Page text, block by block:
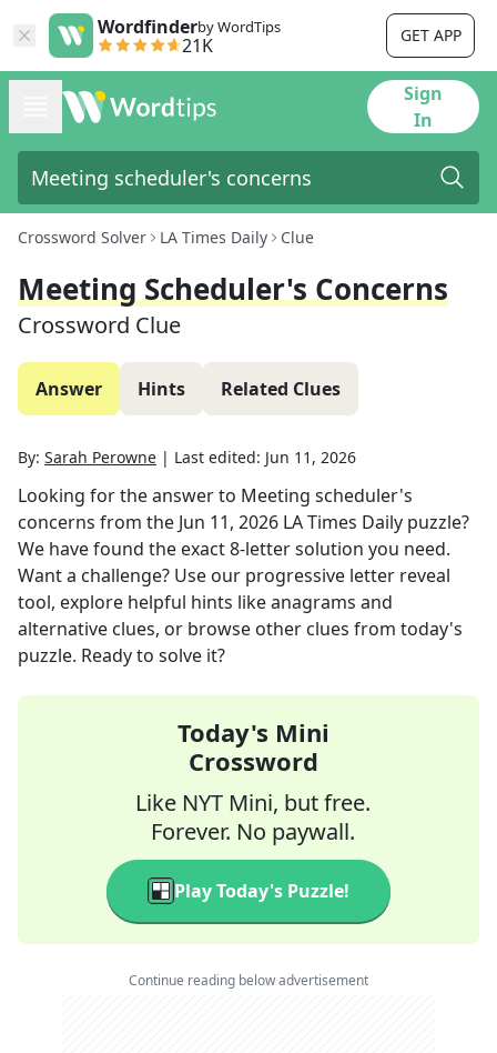
Wordfinderby WordTips
21K GET APP
Sign
In
Crossword Solver LA Times Daily Clue
Meeting Scheduler's Concerns
Crossword Clue
Answer Hints Related Clues
By: Sarah Perowne | Last edited: Jun 11, 2026
Looking for the answer to Meeting scheduler's
concerns from the Jun 11, 2026 LA Times Daily puzzle?
We have found the exact8-letter solution you need.
Want a challenge? Use our progressive letter reveal
tool, explore helpful hints like anagrams and
alternative clues, or browse other clues from today's
puzzle. Ready to solve it?
Today's Mini
Crossword
Like NYT Mini, but free.
Forever. No paywall.
Play Today's Puzzle!
Continue reading below advertisement